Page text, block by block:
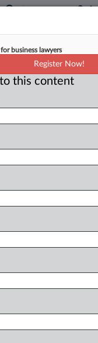
Cold
by
and potentially
now.
business lawyers
Register Now!
this content